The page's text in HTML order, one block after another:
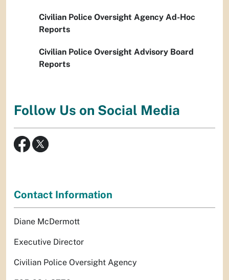
Civilian Police Oversight Agency Ad-Hoc
Reports
Civilian Police Oversight Advisory Board
Reports
Follow Us on Social Media
Contact Information
Diane McDermott
Executive Director
Civilian Police Oversight Agency